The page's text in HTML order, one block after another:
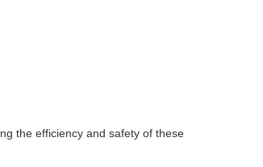
the efficiency and safety of these